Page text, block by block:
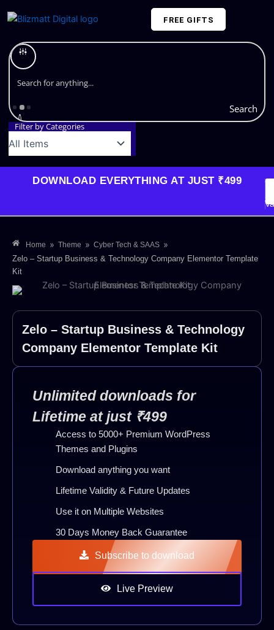
to
Search
Filter by Categories
FREE GIFTS
DOWNLOAD EVERYTHING AT JUST ₹499
Home » Theme » Cyber Tech & SAAS »
Zelo – Startup Business & Technology Company Elementor Template
Kit
Zelo – Startup Business & Technology
Company Elementor Template Kit
Unlimited downloads for
Lifetime at just ₹499
Access to 5000+ Premium WordPress
Themes and Plugins
Download anything you want
Lifetime Validity & Future Updates
Use it on Multiple Websites
30 Days Money Back Guarantee
Subscribe to download
Live Preview